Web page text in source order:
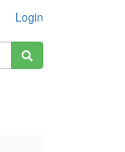
Login